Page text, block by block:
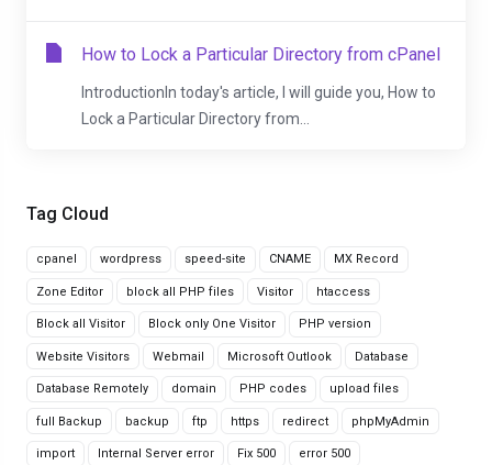
Tag Cloud
cpanel wordpress speed-site CNAME MX Record
Zone Editor block all PHP files Visitor htaccess
Block all Visitor Block only One Visitor PHP version
Website Visitors Webmail Microsoft Outlook Database
Database Remotely domain PHP codes upload files
full Backup backup ftp https redirect phpMyAdmin
import Internal Server error Fix 500 error 500
How to Lock a Particular Directory from cPanel
IntroductionIn today's article, I will guide you, How to
Lock a Particular Directory from...